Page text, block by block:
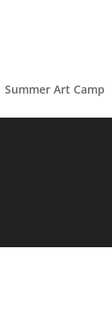
Summer Art Camp